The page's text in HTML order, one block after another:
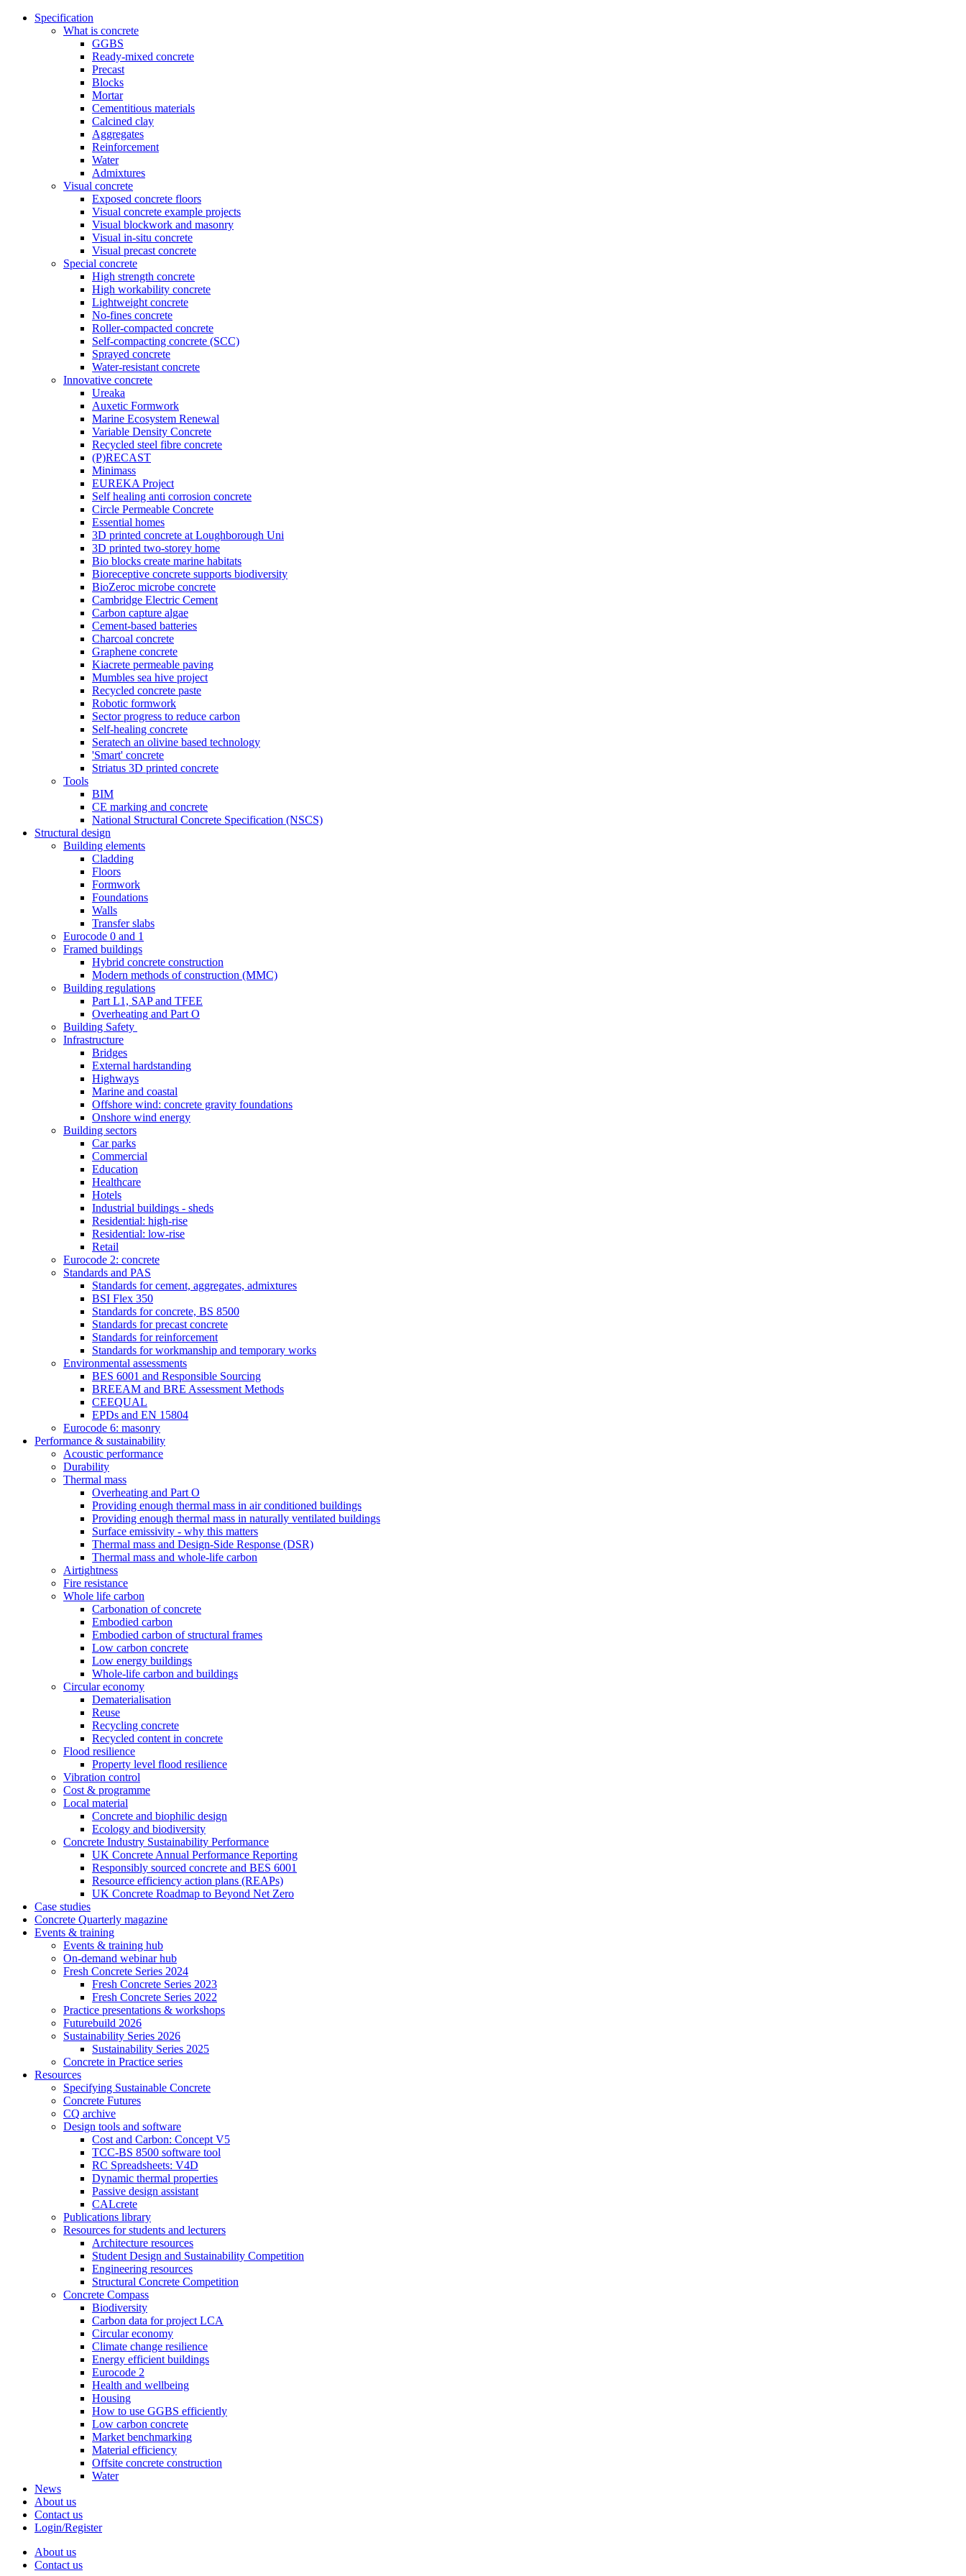
Specification
What is concrete
GGBS
Ready-mixed concrete
Precast
Blocks
Mortar
Cementitious materials
Calcined clay
Aggregates
Reinforcement
Water
Admixtures
Visual concrete
Exposed concrete floors
Visual concrete example projects
Visual blockwork and masonry
Visual in-situ concrete
Visual precast concrete
Special concrete
High strength concrete
High workability concrete
Lightweight concrete
No-fines concrete
Roller-compacted concrete
Self-compacting concrete (SCC)
Sprayed concrete
Water-resistant concrete
Innovative concrete
Ureaka
Auxetic Formwork
Marine Ecosystem Renewal
Variable Density Concrete
Recycled steel fibre concrete
(P)RECAST
Minimass
EUREKA Project
Self healing anti corrosion concrete
Circle Permeable Concrete
Essential homes
3D printed concrete at Loughborough Uni
3D printed two-storey home
Bio blocks create marine habitats
Bioreceptive concrete supports biodiversity
BioZeroc microbe concrete
Cambridge Electric Cement
Carbon capture algae
Cement-based batteries
Charcoal concrete
Graphene concrete
Kiacrete permeable paving
Mumbles sea hive project
Recycled concrete paste
Robotic formwork
Sector progress to reduce carbon
Self-healing concrete
Seratech an olivine based technology
'Smart' concrete
Striatus 3D printed concrete
Tools
BIM
CE marking and concrete
National Structural Concrete Specification (NSCS)
Structural design
Building elements
Cladding
Floors
Formwork
Foundations
Walls
Transfer slabs
Eurocode 0 and 1
Framed buildings
Hybrid concrete construction
Modern methods of construction (MMC)
Building regulations
Part L1, SAP and TFEE
Overheating and Part O
Building Safety
Infrastructure
Bridges
External hardstanding
Highways
Marine and coastal
Offshore wind: concrete gravity foundations
Onshore wind energy
Building sectors
Car parks
Commercial
Education
Healthcare
Hotels
Industrial buildings - sheds
Residential: high-rise
Residential: low-rise
Retail
Eurocode 2: concrete
Standards and PAS
Standards for cement, aggregates, admixtures
BSI Flex 350
Standards for concrete, BS 8500
Standards for precast concrete
Standards for reinforcement
Standards for workmanship and temporary works
Environmental assessments
BES 6001 and Responsible Sourcing
BREEAM and BRE Assessment Methods
CEEQUAL
EPDs and EN 15804
Eurocode 6: masonry
Performance & sustainability
Acoustic performance
Durability
Thermal mass
Overheating and Part O
Providing enough thermal mass in air conditioned buildings
Providing enough thermal mass in naturally ventilated buildings
Surface emissivity - why this matters
Thermal mass and Design-Side Response (DSR)
Thermal mass and whole-life carbon
Airtightness
Fire resistance
Whole life carbon
Carbonation of concrete
Embodied carbon
Embodied carbon of structural frames
Low carbon concrete
Low energy buildings
Whole-life carbon and buildings
Circular economy
Dematerialisation
Reuse
Recycling concrete
Recycled content in concrete
Flood resilience
Property level flood resilience
Vibration control
Cost & programme
Local material
Concrete and biophilic design
Ecology and biodiversity
Concrete Industry Sustainability Performance
UK Concrete Annual Performance Reporting
Responsibly sourced concrete and BES 6001
Resource efficiency action plans (REAPs)
UK Concrete Roadmap to Beyond Net Zero
Case studies
Concrete Quarterly magazine
Events & training
Events & training hub
On-demand webinar hub
Fresh Concrete Series 2024
Fresh Concrete Series 2023
Fresh Concrete Series 2022
Practice presentations & workshops
Futurebuild 2026
Sustainability Series 2026
Sustainability Series 2025
Concrete in Practice series
Resources
Specifying Sustainable Concrete
Concrete Futures
CQ archive
Design tools and software
Cost and Carbon: Concept V5
TCC-BS 8500 software tool
RC Spreadsheets: V4D
Dynamic thermal properties
Passive design assistant
CALcrete
Publications library
Resources for students and lecturers
Architecture resources
Student Design and Sustainability Competition
Engineering resources
Structural Concrete Competition
Concrete Compass
Biodiversity
Carbon data for project LCA
Circular economy
Climate change resilience
Energy efficient buildings
Eurocode 2
Health and wellbeing
Housing
How to use GGBS efficiently
Low carbon concrete
Market benchmarking
Material efficiency
Offsite concrete construction
Water
News
About us
Contact us
Login/Register
About us
Contact us